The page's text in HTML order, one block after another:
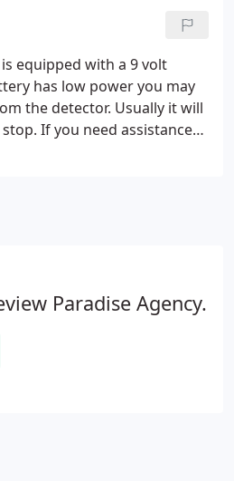
- (860) 537-7044.
equipped with a 9 volt
has low power you may
the detector. Usually it will
If you need assistance
Paradise Agency.